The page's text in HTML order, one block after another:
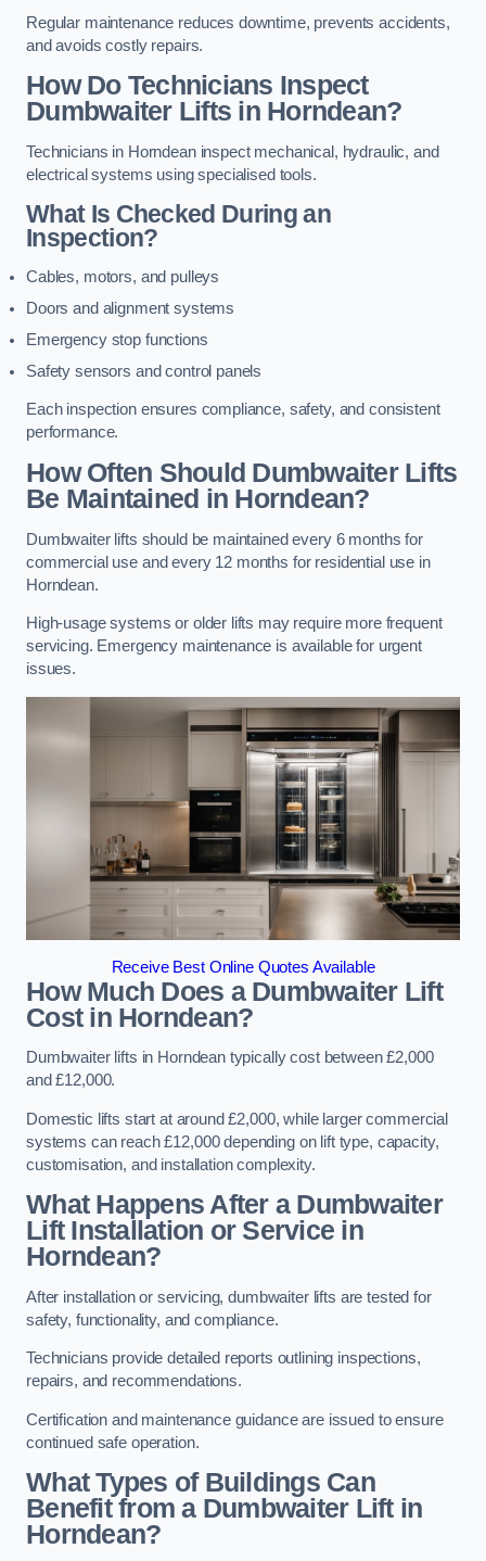
Regular maintenance reduces downtime, prevents accidents,
and avoids costly repairs.
How Do Technicians Inspect
Dumbwaiter Lifts in Horndean?
Technicians in Horndean inspect mechanical, hydraulic, and
electrical systems using specialised tools.
What Is Checked During an
Inspection?
Cables, motors, and pulleys
Doors and alignment systems
Emergency stop functions
Safety sensors and control panels
Each inspection ensures compliance, safety, and consistent
performance.
How Often Should Dumbwaiter Lifts
Be Maintained in Horndean?
Dumbwaiter lifts should be maintained every 6 months for
commercial use and every 12 months for residential use in
Horndean.
High-usage systems or older lifts may require more frequent
servicing. Emergency maintenance is available for urgent
issues.
Receive Best Online Quotes Available
How Much Does a Dumbwaiter Lift
Cost in Horndean?
Dumbwaiter lifts in Horndean typically cost between £2,000
and £12,000.
Domestic lifts start at around £2,000, while larger commercial
systems can reach £12,000 depending on lift type, capacity,
customisation, and installation complexity.
What Happens After a Dumbwaiter
Lift Installation or Service in
Horndean?
After installation or servicing, dumbwaiter lifts are tested for
safety, functionality, and compliance.
Technicians provide detailed reports outlining inspections,
repairs, and recommendations.
Certification and maintenance guidance are issued to ensure
continued safe operation.
What Types of Buildings Can
Benefit from a Dumbwaiter Lift in
Horndean?